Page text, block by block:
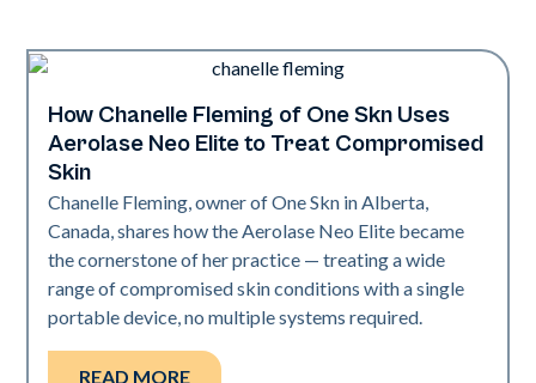
Neo Elite
How Chanelle Fleming of One Skn Uses
Aerolase Neo Elite to Treat Compromised
Skin
Chanelle Fleming, owner of One Skn in Alberta,
Canada, shares how the Aerolase Neo Elite became
the cornerstone of her practice — treating a wide
range of compromised skin conditions with a single
portable device, no multiple systems required.
READ MORE